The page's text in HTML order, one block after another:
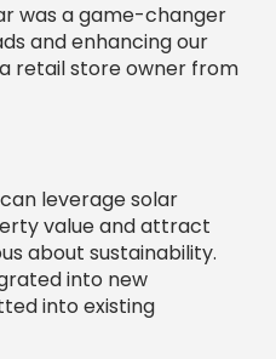
was a game-changer
and enhancing our
retail store owner from
leverage solar
value and attract
about sustainability.
into new
into existing